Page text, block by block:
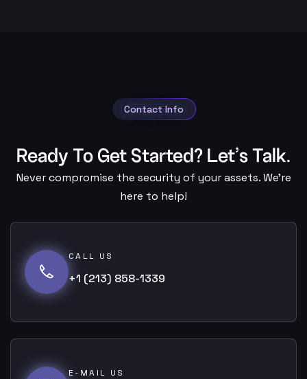
Contact Info
Ready To Get Started? Let’s Talk.
Never compromise the security of your assets. We’re
here to help!
CALL US
+1 (213) 858-1339
E-MAIL US